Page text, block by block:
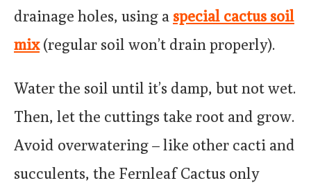
drainage holes, using a special cactus soil
mix(regular soil won’t drain properly).
Water the soil until it’s damp, but not wet.
Then, let the cuttings take root and grow.
Avoid overwatering – like other cacti and
succulents, the Fernleaf Cactus only